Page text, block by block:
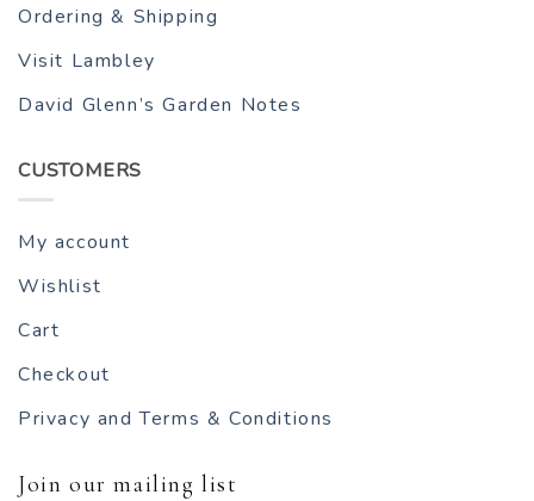
Ordering & Shipping
Visit Lambley
David Glenn’s Garden Notes
CUSTOMERS
My account
Wishlist
Cart
Checkout
Privacy and Terms & Conditions
Join our mailing list